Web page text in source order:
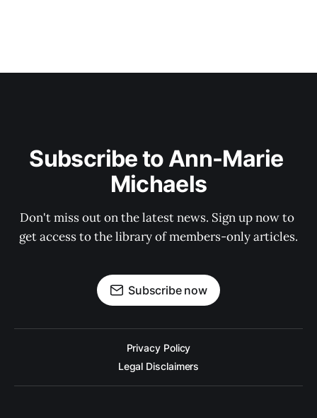
Subscribe to Ann-Marie
Michaels
Don't miss out on the latest news. Sign up now to
get access to the library of members-only articles.
Subscribe now
Privacy Policy
Legal Disclaimers